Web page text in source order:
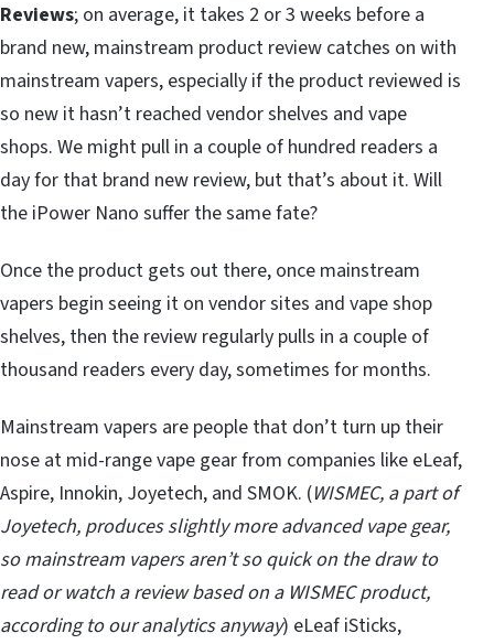
Reviews; on average, it takes 2 or 3 weeks before a
brand new, mainstream product review catches on with
mainstream vapers, especially if the product reviewed is
so new it hasn’t reached vendor shelves and vape
shops. We might pull in a couple of hundred readers a
day for that brand new review, but that’s about it. Will
the iPower Nano suffer the same fate?
Once the product gets out there, once mainstream
vapers begin seeing it on vendor sites and vape shop
shelves, then the review regularly pulls in a couple of
thousand readers every day, sometimes for months.
Mainstream vapers are people that don’t turn up their
nose at mid-range vape gear from companies like eLeaf,
Aspire, Innokin, Joyetech, and SMOK. (WISMEC, a part of
Joyetech, produces slightly more advanced vape gear,
so mainstream vapers aren’t so quick on the draw to
read or watch a review based on a WISMEC product,
according to our analytics anyway) eLeaf iSticks,